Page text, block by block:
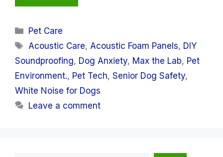
Categories
Pet Care
Tags
Acoustic Care, Acoustic Foam Panels, DIY
Soundproofing, Dog Anxiety, Max the Lab, Pet
Environment., Pet Tech, Senior Dog Safety,
White Noise for Dogs
Leave a comment